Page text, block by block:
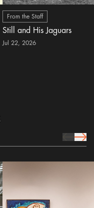
From the Staff
Still and His Jaguars
Jul 22, 2026
prev Icon
next